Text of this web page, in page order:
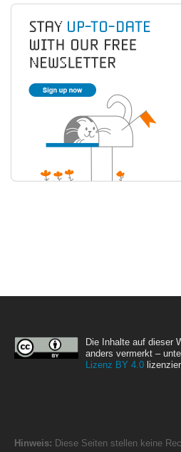
Die Inhalte auf dieser
anders vermerkt –
Lizenz BY 4.0
Hinweis: Diese Seiten stellen keine